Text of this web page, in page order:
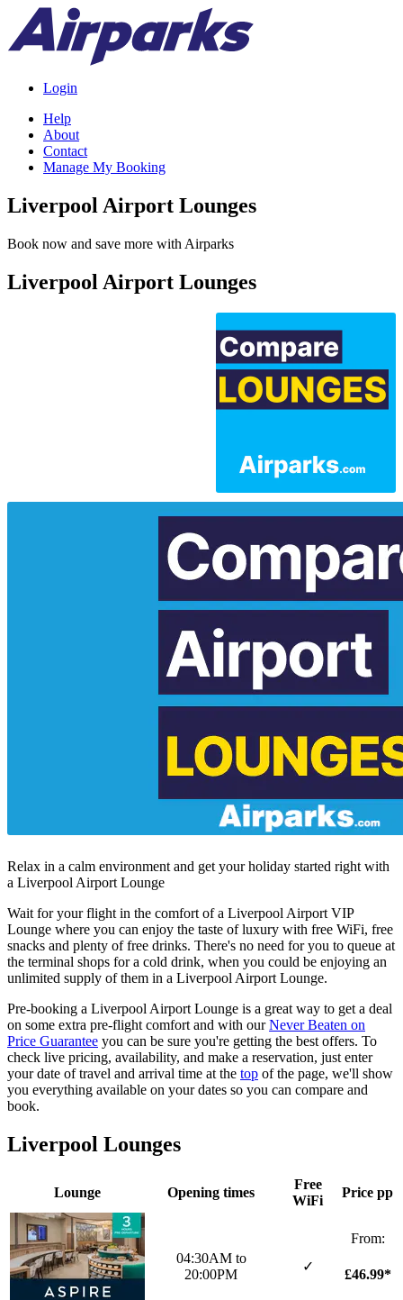
Login
Help
About
Contact
Manage My Booking
Liverpool Airport Lounges
Book now and save more with Airparks
Liverpool Airport Lounges
Relax in a calm environment and get your holiday started right with
a Liverpool Airport Lounge
Wait for your flight in the comfort of a Liverpool Airport VIP
Lounge where you can enjoy the taste of luxury with free WiFi, free
snacks and plenty of free drinks. There's no need for you to queue at
the terminal shops for a cold drink, when you could be enjoying an
unlimited supply of them in a Liverpool Airport Lounge.
Pre-booking a Liverpool Airport Lounge is a great way to get a deal
on some extra pre-flight comfort and with ourNever Beaten on
Price Guarantee you can be sure you're getting the best offers. To
check live pricing, availability, and make a reservation, just enter
your date of travel and arrival time at the top of the page, we'll show
you everything available on your dates so you can compare and
book.
Liverpool Lounges
Lounge Opening times
Free
WiFi
Price pp
04:30AM to
20:00PM
✓
From:
£46.99*